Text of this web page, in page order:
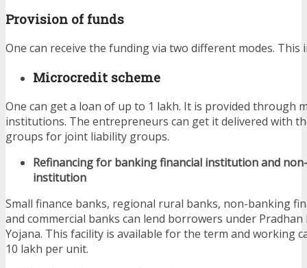
Provision of funds
One can receive the funding via two different modes. This
Microcredit scheme
One can get a loan of up to 1 lakh. It is provided through
institutions. The entrepreneurs can get it delivered with
groups for joint liability groups.
Refinancing for banking financial institution and
institution
Small finance banks, regional rural banks, non-banking
and commercial banks can lend borrowers under
Yojana. This facility is available for the term and working
10 lakh per unit.